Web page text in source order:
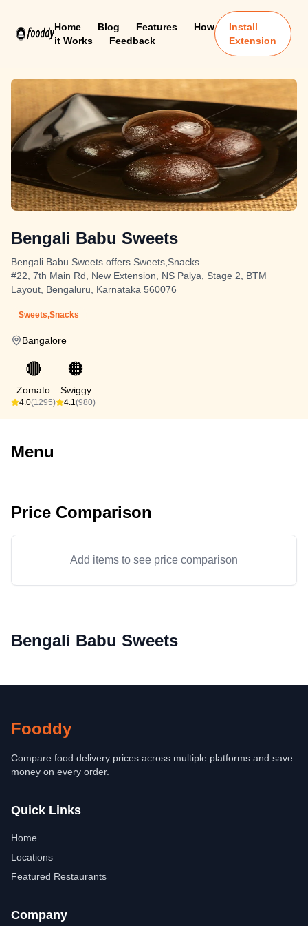
Home Blog Features
How
it Works
Feedback
Install
Extension
Bengali Babu Sweets
Bengali Babu Sweets offers Sweets,Snacks
#22, 7th Main Rd, New Extension, NS Palya, Stage 2, BTM
Layout, Bengaluru, Karnataka 560076
Sweets,Snacks
Bangalore
🔴
Zomato
4.0(1295)
🟠
Swiggy
4.1(980)
Menu
Price Comparison
Add items to see price comparison
Bengali Babu Sweets
Fooddy
Compare food delivery prices across multiple platforms and save
money on every order.
Quick Links
Home
Locations
Featured Restaurants
Company